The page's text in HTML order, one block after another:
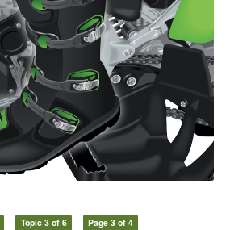
Topic 3 of 6 Page 3 of 4